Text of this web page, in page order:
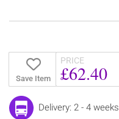
Save Item
PRICE
£62.40
Delivery: 2 - 4 weeks